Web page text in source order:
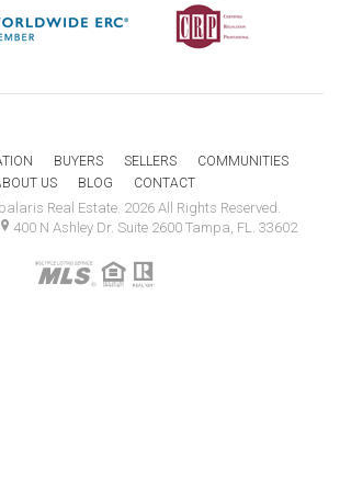
BUYERS SELLERS
COMMUNITIES
US
BLOG CONTACT
Real Estate. 2026 All Rights Reserved.
400 N Ashley Dr. Suite 2600 Tampa, FL. 33602